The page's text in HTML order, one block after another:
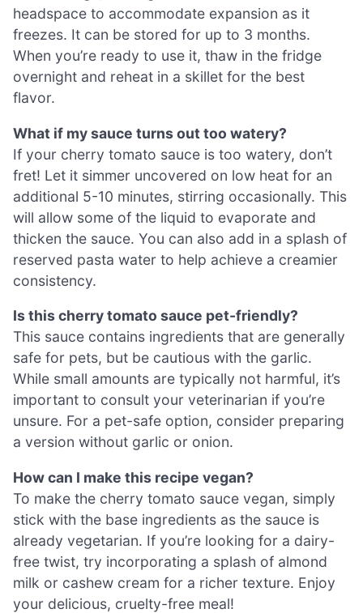
headspace to accommodate expansion as it
freezes. It can be stored for up to 3 months.
When you’re ready to use it, thaw in the fridge
overnight and reheat in a skillet for the best
flavor.
What if my sauce turns out too watery?
If your cherry tomato sauce is too watery, don’t
fret! Let it simmer uncovered on low heat for an
additional 5-10 minutes, stirring occasionally. This
will allow some of the liquid to evaporate and
thicken the sauce. You can also add in a splash of
reserved pasta water to help achieve a creamier
consistency.
Is this cherry tomato sauce pet-friendly?
This sauce contains ingredients that are generally
safe for pets, but be cautious with the garlic.
While small amounts are typically not harmful, it’s
important to consult your veterinarian if you’re
unsure. For a pet-safe option, consider preparing
a version without garlic or onion.
How can I make this recipe vegan?
To make the cherry tomato sauce vegan, simply
stick with the base ingredients as the sauce is
already vegetarian. If you’re looking for a dairy-
free twist, try incorporating a splash of almond
milk or cashew cream for a richer texture. Enjoy
your delicious, cruelty-free meal!